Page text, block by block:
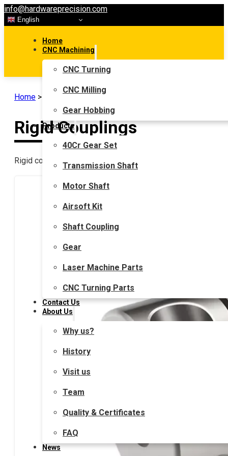
info@hardwareprecision.com
English
Home
CNC Machining
CNC Turning
CNC Milling
Gear Hobbing
Products
40Cr Gear Set
Transmission Shaft
Motor Shaft
Airsoft Kit
Shaft Coupling
Gear
Laser Machine Parts
CNC Turning Parts
Contact Us
About Us
Why us?
History
Visit us
Team
Quality & Certificates
FAQ
News
Home > Shaft Coupling>Rigid Couplings
Rigid Couplings
Rigid couplings are used in transmissions that have zero